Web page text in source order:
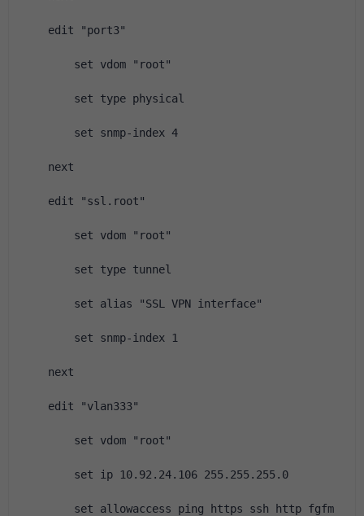
edit "port3"
set vdom "root"
set type physical
set snmp-index 4
next
edit "ssl.root"
set vdom "root"
set type tunnel
set alias "SSL VPN interface"
set snmp-index 1
next
edit "vlan333"
set vdom "root"
set ip 10.92.24.106 255.255.255.0
set allowaccess ping https ssh http fgfm